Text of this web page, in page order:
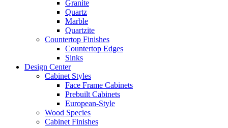
Granite
Quartz
Marble
Quartzite
Countertop Finishes
Countertop Edges
Sinks
Design Center
Cabinet Styles
Face Frame Cabinets
Prebuilt Cabinets
European-Style
Wood Species
Cabinet Finishes